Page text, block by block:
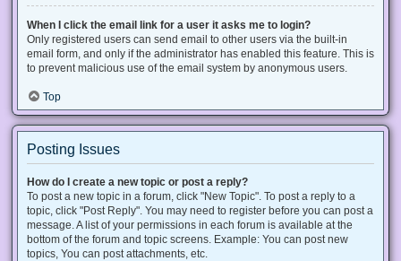
When I click the email link for a user it asks me to login?
Only registered users can send email to other users via the built-in
email form, and only if the administrator has enabled this feature. This is
to prevent malicious use of the email system by anonymous users.
Top
Posting Issues
How do I create a new topic or post a reply?
To post a new topic in a forum, click "New Topic". To post a reply to a
topic, click "Post Reply". You may need to register before you can post a
message. A list of your permissions in each forum is available at the
bottom of the forum and topic screens. Example: You can post new
topics, You can post attachments, etc.